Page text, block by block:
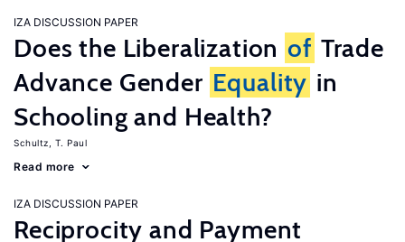
IZA DISCUSSION PAPER
Does the Liberalization of Trade
Advance Gender Equality in
Schooling and Health?
Schultz, T. Paul
Read more
IZA DISCUSSION PAPER
Reciprocity and Payment